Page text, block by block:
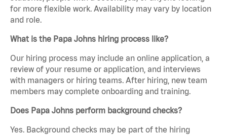
for more flexible work. Availability may vary by location
and role.
What is the Papa Johns hiring process like?
Our hiring process may include an online application, a
review of your resume or application, and interviews
with managers or hiring teams. After hiring, new team
members may complete onboarding and training.
Does Papa Johns perform background checks?
Yes. Background checks may be part of the hiring